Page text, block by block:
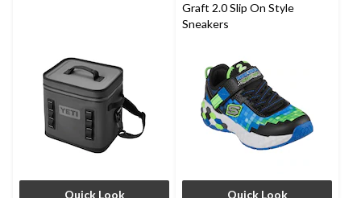
Quick Look
Graft 2.0 Slip On Style
Sneakers
Quick Look